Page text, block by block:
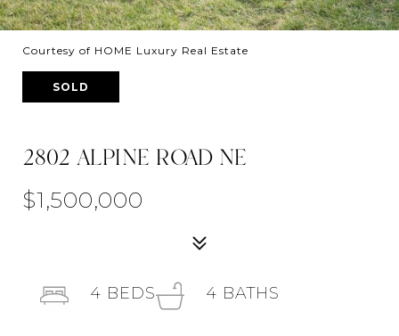
Courtesy of HOME Luxury Real Estate
SOLD
2802 ALPINE ROAD NE
$1,500,000
4 BEDS 4 BATHS